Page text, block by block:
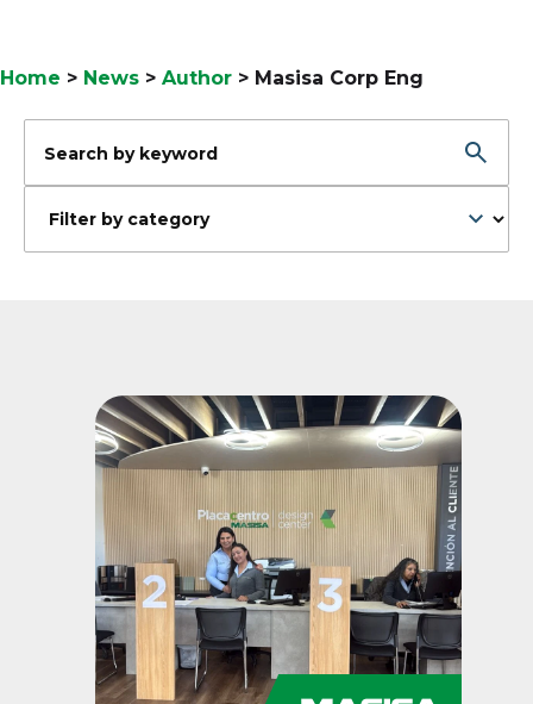
Home > News > Author > Masisa Corp Eng